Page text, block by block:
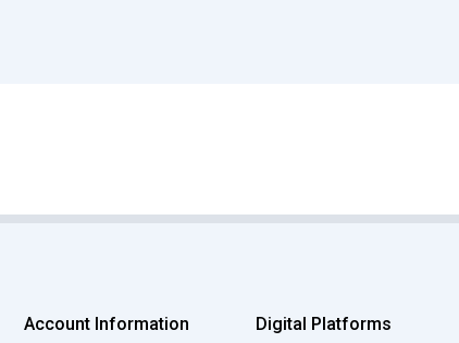
Account Information Digital Platforms